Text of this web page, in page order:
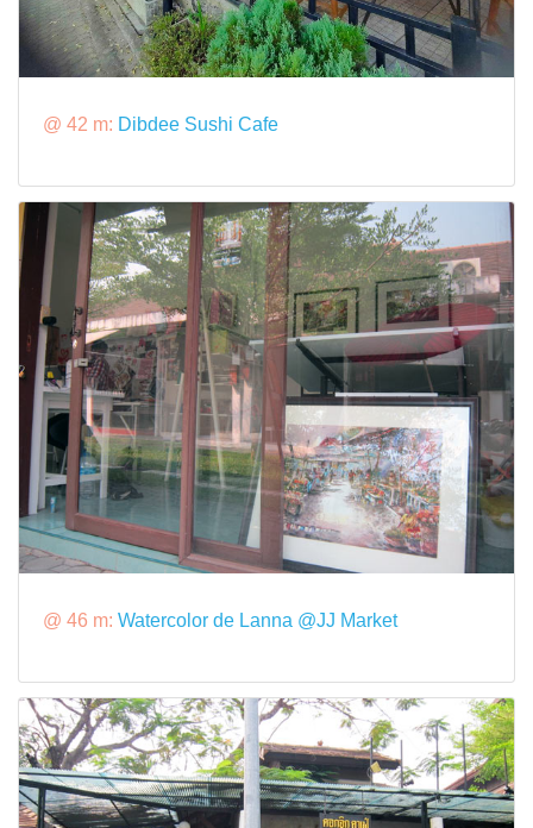
@ 42 m: Dibdee Sushi Cafe
@ 46 m: Watercolor de Lanna @JJ Market